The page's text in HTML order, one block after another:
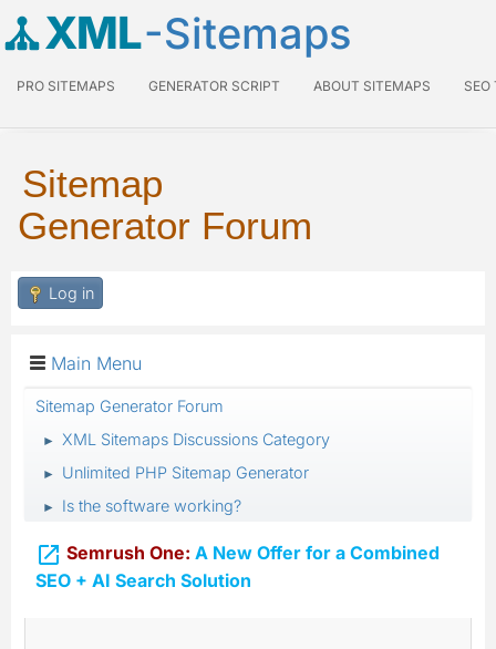
XML-Sitemaps
PRO SITEMAPS GENERATOR SCRIPT ABOUT SITEMAPS SEO
Sitemap
Generator Forum
Log in
Main Menu
Sitemap Generator Forum
► XML Sitemaps Discussions Category
► Unlimited PHP Sitemap Generator
► Is the software working?
 Semrush One: A New Offer for a Combined
SEO + AI Search Solution